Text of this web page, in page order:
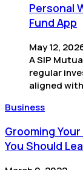
Personal
Fund App
May 12,
A SIP
regular
aligned
Business
Grooming
You Should